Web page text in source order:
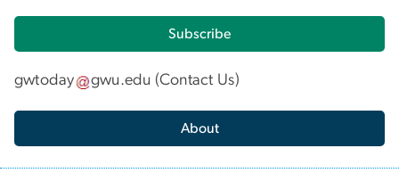
Subscribe
gwtoday gwu.edu (Contact Us)
About